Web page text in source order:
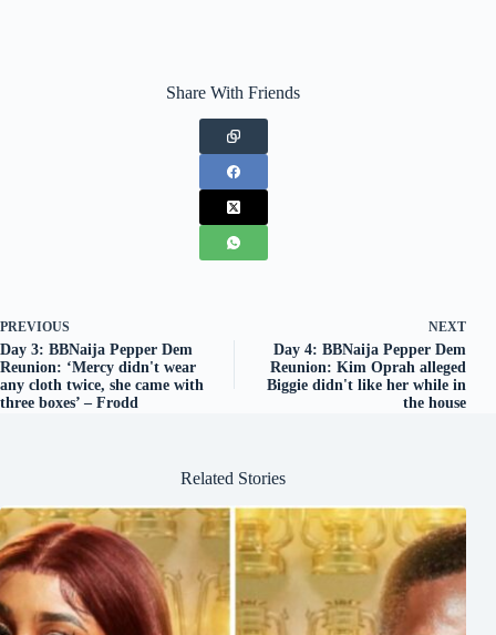
Share With Friends
PREVIOUS
Day 3: BBNaija Pepper Dem
Reunion: ‘Mercy didn't wear
any cloth twice, she came with
three boxes’ – Frodd
NEXT
Day 4: BBNaija Pepper Dem
Reunion: Kim Oprah alleged
Biggie didn't like her while in
the house
Related Stories